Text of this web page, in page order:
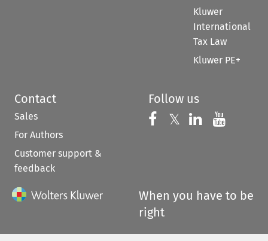
Kluwer
International
Tax Law
Kluwer PE+
Contact
Sales
For Authors
Customer support &
feedback
Follow us
Follow us on
𝕏 Follow us on
Follow us
When you have to be
right